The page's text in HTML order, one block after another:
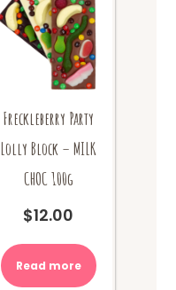
Freckleberry Party
Lolly Block – MILK
CHOC 100g
$12.00
Read more